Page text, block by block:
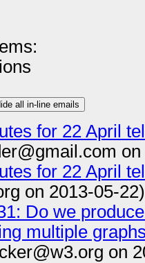
all in-line emails
for 22 April
for 22 April
on 2013-05-22)
Do we
multiple
on